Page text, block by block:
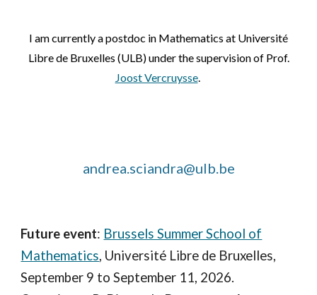
I am currently a postdoc in Mathematics at Université
Libre de Bruxelles (ULB) under the supervision of Prof.
Joost Vercruysse.
andrea.sciandra@ulb.be
Future event: Brussels Summer School of
Mathematics, Université Libre de Bruxelles,
September 9 to September 11, 2026.